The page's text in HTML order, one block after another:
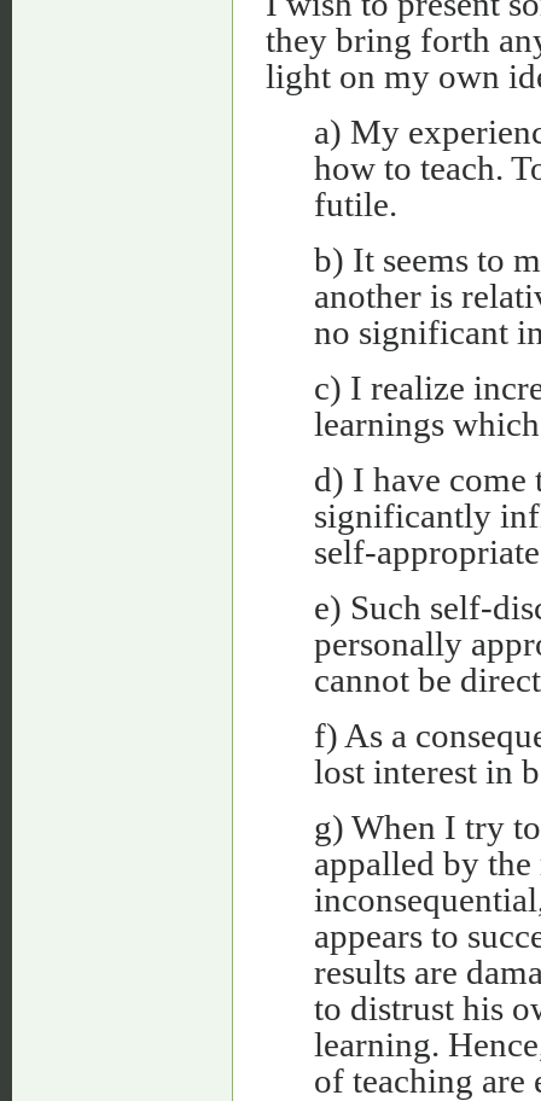
they bring forth
light on my own
a) My
how to teach.
futile.
b) It seems to
another is
no significant
c) I realize
learnings
d) I have
significantly
self-
e) Such self-
personally
cannot be
f) As a
lost interest in
g) When I try
appalled by
appears to
results are
to distrust his
learning.
of teaching